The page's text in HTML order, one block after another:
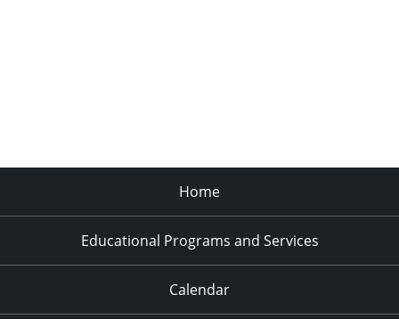
Home
Educational Programs and Services
Calendar